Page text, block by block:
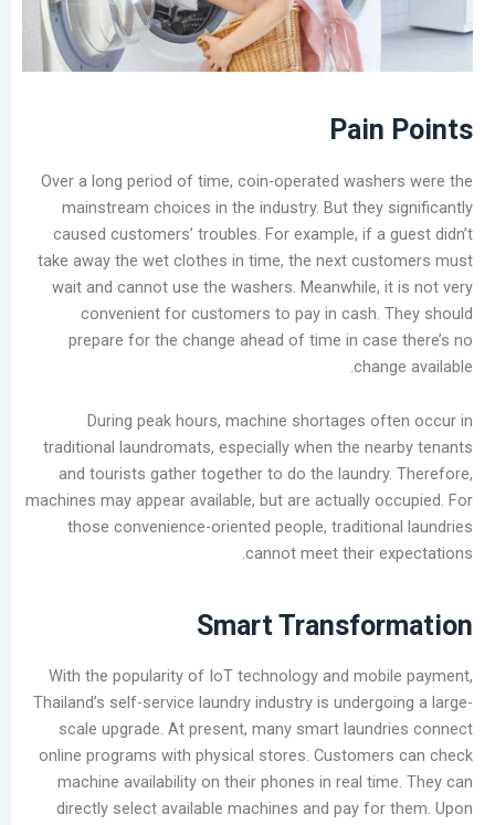
Over a long period of time, coin-operated
mainstream choices in the industry. But
caused customers’ troubles. For example, if
take away the wet clothes in time, the next
wait and cannot use the washers.
convenient for customers to pay in
prepare for the change ahead of time in
During peak hours, machine shortages
traditional laundromats, especially when the
and tourists gather together to do the
machines may appear available, but are actually
those convenience-oriented people,
cannot meet their
Smart
With the popularity of IoT technology and
Thailand’s self-service laundry industry is
scale upgrade. At present, many smart
online programs with physical stores.
machine availability on their phones in real
directly select available machines and pay
Laundry
Market
The
Total
of
Rings
on
Garments:
Causes
and
Laundry
Shops
فئات
يتقدم
مدونة